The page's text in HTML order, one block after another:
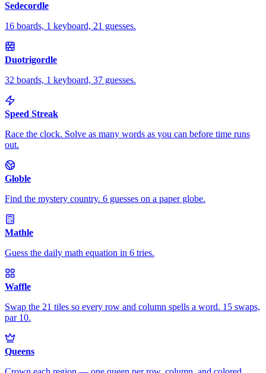
Sedecordle
16 boards, 1 keyboard, 21 guesses.
Duotrigordle
32 boards, 1 keyboard, 37 guesses.
Speed Streak
Race the clock. Solve as many words as you can before time runs
out.
Globle
Find the mystery country. 6 guesses on a paper globe.
Mathle
Guess the daily math equation in 6 tries.
Waffle
Swap the 21 tiles so every row and column spells a word. 15 swaps,
par 10.
Queens